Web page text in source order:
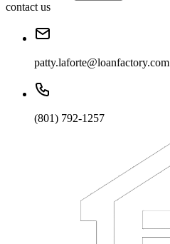
contact us
patty.laforte@loanfactory.com
(801) 792-1257